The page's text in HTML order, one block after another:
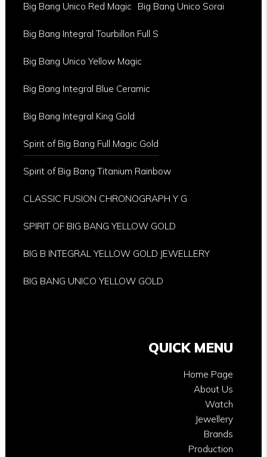
Big Bang Unico Red Magic Big Bang Unico Sorai
Big Bang Integral Tourbillon Full S
Big Bang Unico Yellow Magic
Big Bang Integral Blue Ceramic
Big Bang Integral King Gold
Spirit of Big Bang Full Magic Gold
Spirit of Big Bang Titanium Rainbow
CLASSIC FUSION CHRONOGRAPH Y G
SPIRIT OF BIG BANG YELLOW GOLD
BIG B INTEGRAL YELLOW GOLD JEWELLERY
BIG BANG UNICO YELLOW GOLD
QUICK MENU
Home Page
About Us
Watch
Jewellery
Brands
Production